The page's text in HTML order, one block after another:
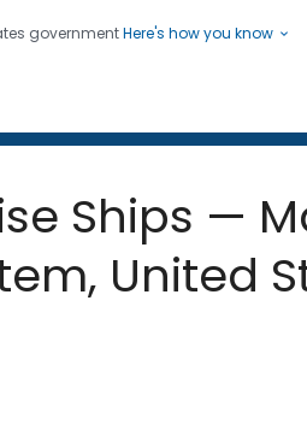
governmentHere's how you know
Lives, Protecting People
Ships —
United